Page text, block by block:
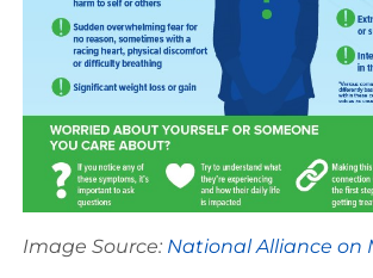
Image Source: National Alliance on